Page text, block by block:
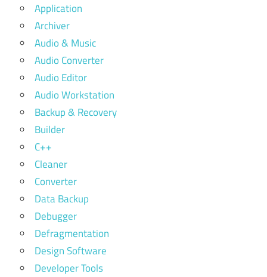
Application
Archiver
Audio & Music
Audio Converter
Audio Editor
Audio Workstation
Backup & Recovery
Builder
C++
Cleaner
Converter
Data Backup
Debugger
Defragmentation
Design Software
Developer Tools